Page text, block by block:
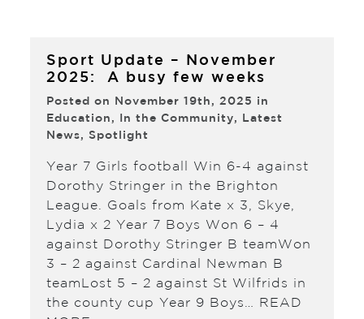
Sport Update – November
2025: A busy few weeks
Posted on November 19th, 2025 in
Education , In the Community,
Latest
News, Spotlight
Year 7 Girls football Win 6-4 against
Dorothy Stringer in the Brighton
League. Goals from Kate x 3, Skye,
Lydia x 2 Year 7 Boys Won 6 – 4
against Dorothy Stringer B teamWon
3 – 2 against Cardinal Newman B
teamLost 5 – 2 against St Wilfrids in
the county cup Year 9 Boys…
READ